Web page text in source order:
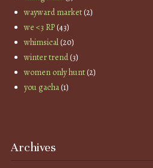
wayward market(2)
we <3 RP(43)
whimsical(20)
winter trend(3)
women only hunt(2)
you gacha(1)
Archives